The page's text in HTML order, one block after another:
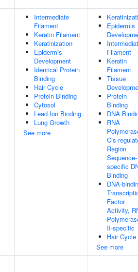
Intermediate
Filament
Keratin Filament
Keratinization
Epidermis
Development
Identical Protein
Binding
Hair Cycle
Protein Binding
Cytosol
Lead Ion Binding
Lung Growth
See more
Epidermis
Filament
Keratin
Filament
Tissue
Protein
Binding
DNA
RNA
Cis-
Region
Sequence-
specific
Binding
DNA-
Factor
Activity,
II-specific
Hair Cycle
See more